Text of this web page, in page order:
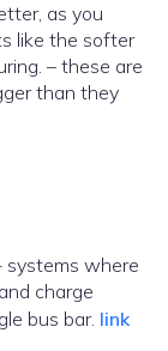
you
like the softer
– these are
than they
systems where
charge
bus bar. link